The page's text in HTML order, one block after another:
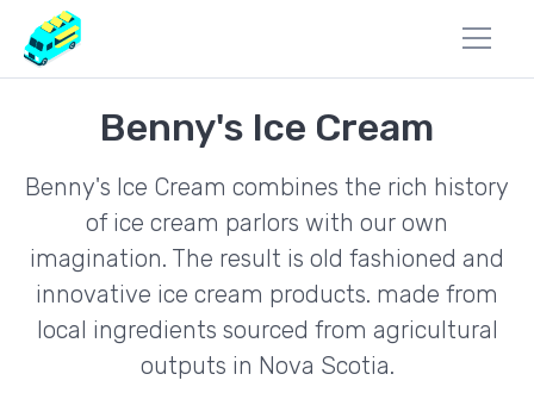
Benny's Ice Cream
Benny's Ice Cream combines the rich history
of ice cream parlors with our own
imagination. The result is old fashioned and
innovative ice cream products. made from
local ingredients sourced from agricultural
outputs in Nova Scotia.